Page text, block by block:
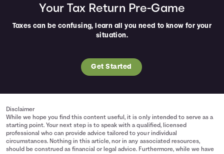
Your Tax Return Pre-Game
Taxes can be confusing, learn all you need to know for your
situation.
Get Started
Disclaimer
While we hope you find this content useful, it is only intended to serve as a
starting point. Your next step is to speak with a qualified, licensed
professional who can provide advice tailored to your individual
circumstances. Nothing in this article, nor in any associated resources,
should be construed as financial or legal advice. Furthermore, while we have